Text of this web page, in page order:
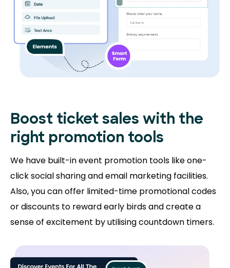
Boost ticket sales with the
right promotion tools
We have built-in event promotion tools like one-
click social sharing and email marketing facilities.
Also, you can offer limited-time promotional codes
or discounts to reward early birds and create a
sense of excitement by utilising countdown timers.